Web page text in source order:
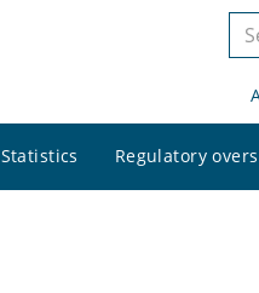
Statistics Regulatory